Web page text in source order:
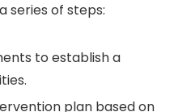
series of steps:
to establish a
plan based on